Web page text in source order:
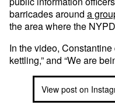
barricades around a
the area where the
In the video,
kettling,” and “We are
View post on